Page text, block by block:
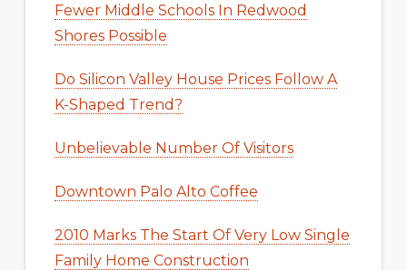
Fewer Middle Schools In Redwood
Shores Possible
Do Silicon Valley House Prices Follow A
K-Shaped Trend?
Unbelievable Number Of Visitors
Downtown Palo Alto Coffee
2010 Marks The Start Of Very Low Single
Family Home Construction